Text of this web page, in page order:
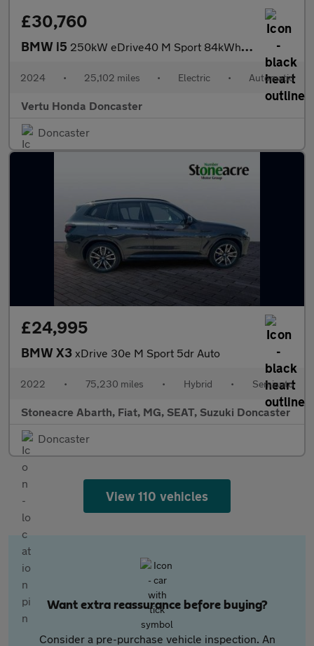
£30,760
BMW i5 250kW eDrive40 M Sport 84kWh 4dr Auto Electric Saloon
2024 • 25,102 miles • Electric • Automatic
Vertu Honda Doncaster
Doncaster
£24,995
BMW X3 xDrive 30e M Sport 5dr Auto
2022 • 75,230 miles • Hybrid • Semiauto
Stoneacre Abarth, Fiat, MG, SEAT, Suzuki Doncaster
Doncaster
View 110 vehicles
Want extra reassurance before buying?
Consider a pre-purchase vehicle inspection. An